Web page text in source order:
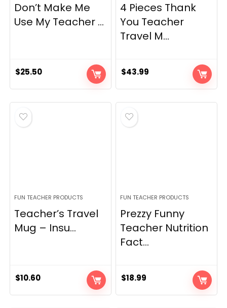
Don’t Make Me
Use My Teacher ...
$25.50
4 Pieces Thank
You Teacher
Travel M...
$43.99
FUN TEACHER PRODUCTS
Teacher’s Travel
Mug – Insu...
$10.60
FUN TEACHER PRODUCTS
Prezzy Funny
Teacher Nutrition
Fact...
$18.99